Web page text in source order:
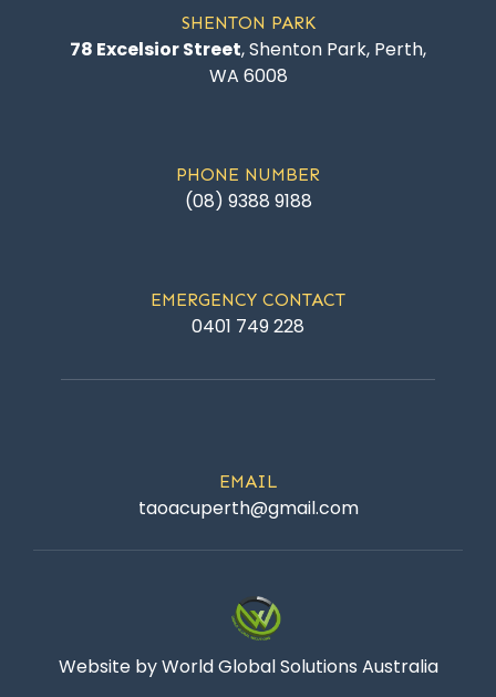
SHENTON PARK
78 Excelsior Street, Shenton Park, Perth,
WA 6008
PHONE NUMBER
(08) 9388 9188
EMERGENCY CONTACT
0401 749 228
EMAIL
taoacuperth@gmail.com
Website by World Global Solutions Australia